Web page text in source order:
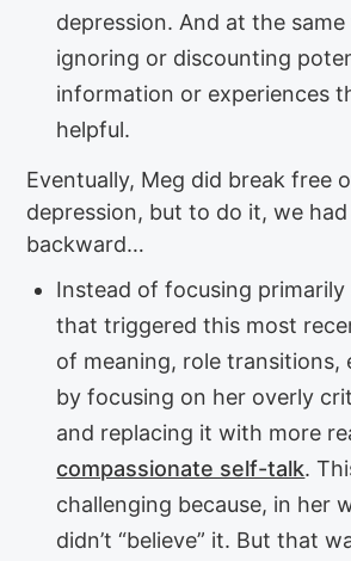
depression. And at the
ignoring or discounting
information or experiences
helpful.
Eventually, Meg did break free
depression, but to do it, we
backward…
Instead of focusing
that triggered this most
of meaning, role transitions,
by focusing on her overly
and replacing it with more
compassionate self-talk.
challenging because, in her
didn’t “believe” it. But that